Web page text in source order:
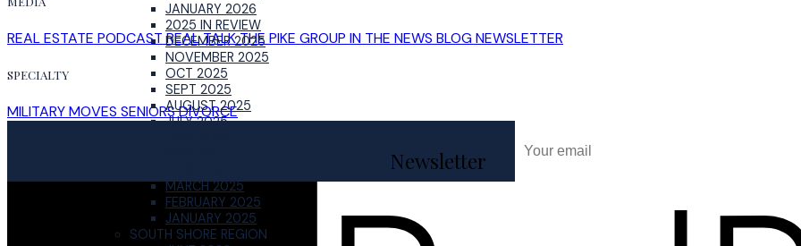
JANUARY 2026
2025 IN REVIEW
DECEMBER 2025
NOVEMBER 2025
OCT 2025
SEPT 2025
AUGUST 2025
JULY 2025
MARCH 2025
FEBRUARY 2025
JANUARY 2025
SOUTH SHORE REGION
REAL ESTATE PODCAST REAL TALKTHE PIKE GROUP IN THE NEWS BLOGNEWSLETTER
SPECIALTY
MILITARY MOVES SENIORSDIVORCE
Newsletter